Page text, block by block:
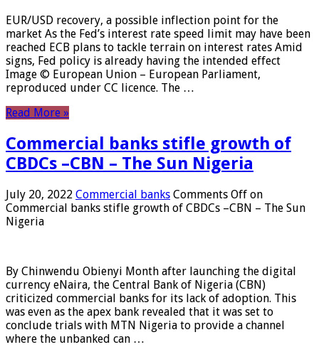
EUR/USD recovery, a possible inflection point for the
market As the Fed’s interest rate speed limit may have been
reached ECB plans to tackle terrain on interest rates Amid
signs, Fed policy is already having the intended effect
Image © European Union – European Parliament,
reproduced under CC licence. The …
Read More »
Commercial banks stifle growth of
CBDCs –CBN – The Sun Nigeria
July 20, 2022 Commercial banks Comments Off on
Commercial banks stifle growth of CBDCs –CBN – The Sun
Nigeria
By Chinwendu Obienyi Month after launching the digital
currency eNaira, the Central Bank of Nigeria (CBN)
criticized commercial banks for its lack of adoption. This
was even as the apex bank revealed that it was set to
conclude trials with MTN Nigeria to provide a channel
where the unbanked can …